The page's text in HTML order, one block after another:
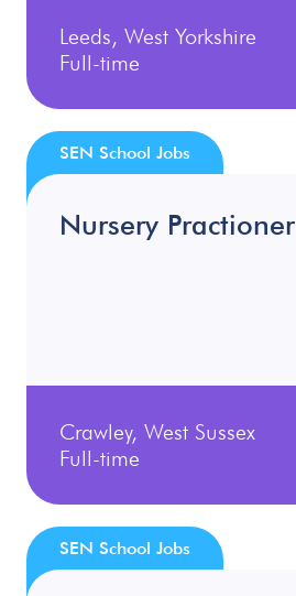
Leeds, West Yorkshire
Full-time
Nursery Practioner
Crawley, West Sussex
Full-time
SEN School Jobs
SEN School Jobs